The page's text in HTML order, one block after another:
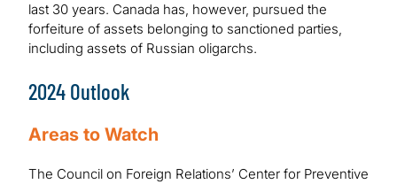
last 30 years. Canada has, however, pursued the
forfeiture of assets belonging to sanctioned parties,
including assets of Russian oligarchs.
2024 Outlook
Areas to Watch
The Council on Foreign Relations’ Center for Preventive